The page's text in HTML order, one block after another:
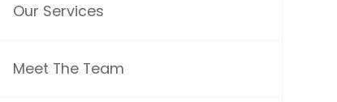
Our Services
Meet The Team